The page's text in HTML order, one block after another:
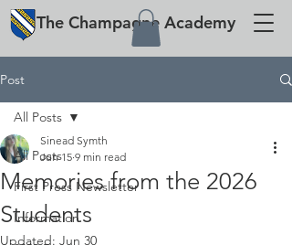
The Champagne Academy
Post
All Posts
First Press Newsletter
Information
All Posts
Memories from the 2026
Students
Sinead Symth
Jun 15 9 min read
Updated: Jun 30